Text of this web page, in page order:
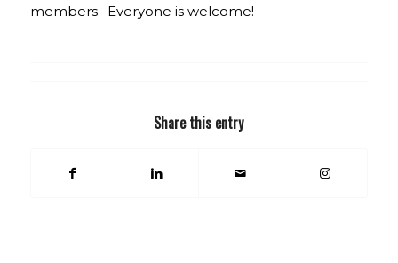
members. Everyone is welcome!
Share this entry